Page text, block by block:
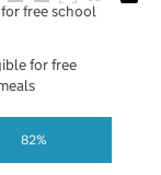
82%
free school
for free